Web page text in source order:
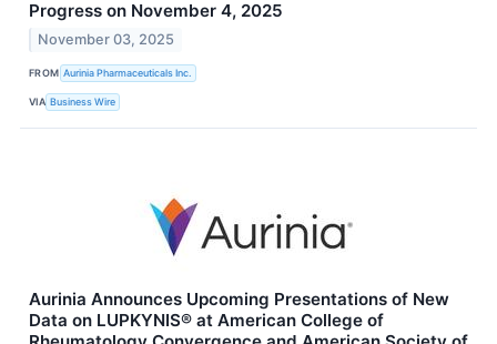
Progress on November 4, 2025
November 03, 2025
FROM Aurinia Pharmaceuticals Inc.
VIA Business Wire
Aurinia Announces Upcoming Presentations of New
Data on LUPKYNIS® at American College of